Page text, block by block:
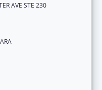
AVE STE 230